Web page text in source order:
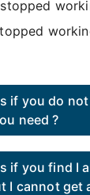
if you do
need ?
if you find I
I cannot get